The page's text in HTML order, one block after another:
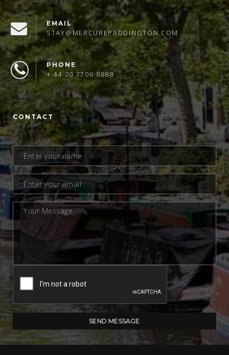
EMAIL
STAY@MERCUREPADDINGTON.COM
PHONE
+ 44 20 7706 8888
CONTACT